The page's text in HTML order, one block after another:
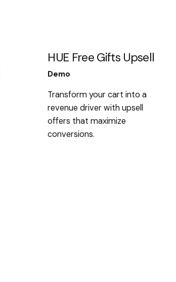
HUE Free Gifts Upsell
Demo
Transform your cart into a
revenue driver with upsell
offers that maximize
conversions.